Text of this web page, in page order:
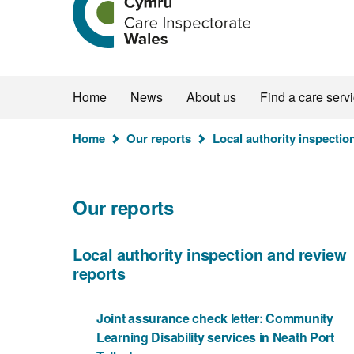
the
Care
Inspectorate
Home News About us Find a care
You
Home Our reports Local authority
Our reports
Local authority inspection and review
reports
Joint assurance check letter: Community
Learning Disability services in Neath Port